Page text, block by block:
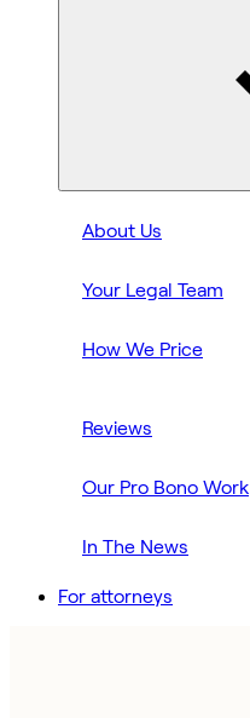
About Us
Your Legal Team
How We Price
Reviews
Our Pro Bono Work
In The News
For attorneys